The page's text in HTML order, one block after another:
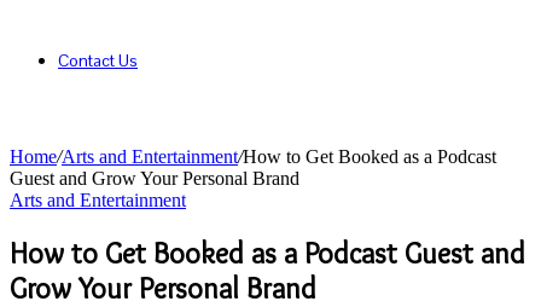
Contact Us
Home/Arts and Entertainment/How to Get Booked as a Podcast
Guest and Grow Your Personal Brand
Arts and Entertainment
How to Get Booked as a Podcast Guest and
Grow Your Personal Brand